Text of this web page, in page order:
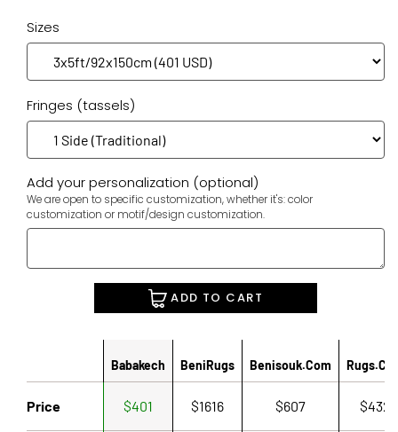
Sizes
Fringes (tassels)
Add your personalization (optional)
We are open to specific customization, whether it's: color
customization or motif/design customization.
ADD TO CART
Babakech BeniRugs Benisouk.com
Price $401 $1616 $607 $432